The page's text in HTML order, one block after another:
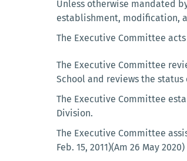
Unless otherwise mandated
establishment, modification,
The Executive Committee
The Executive Committee
School and reviews the status
The Executive Committee
Division.
The Executive Committee
Feb. 15, 2011)(Am 26 May 2020)